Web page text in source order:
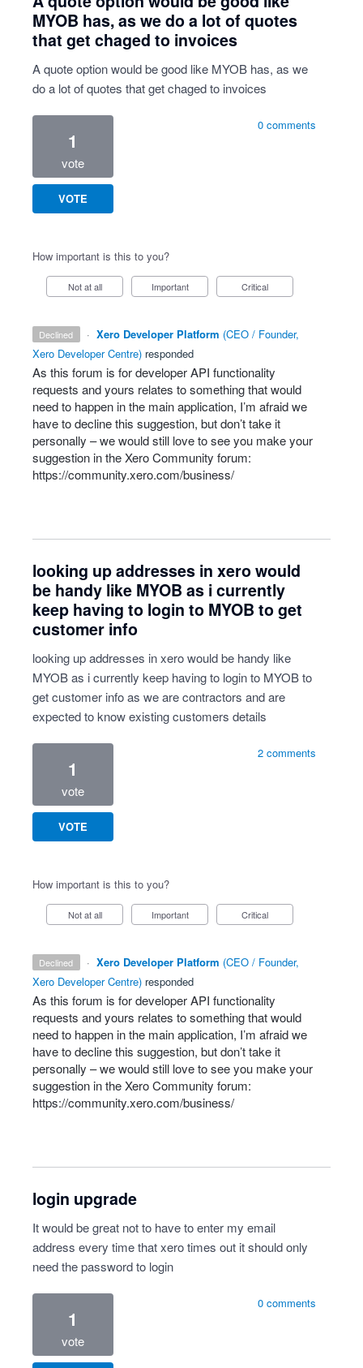
MYOB has, as we do a lot of quotes
that get chaged to invoices
A quote option would be good like MYOB has, as we
do a lot of quotes that get chaged to invoices
1
vote
VOTE
0 comments
How important is this to you?
Not at all Important Critical
declined · Xero Developer Platform (CEO / Founder,
Xero Developer Centre) responded
As this forum is for developerAPI functionality
requests and yours relates to something that would
need to happen in the main application, I’m afraid we
have to decline this suggestion, but don’t take it
personally – we would still love to see you make your
suggestion in the Xero Community forum:
https://community.xero.com/business/
looking up addresses in xero would
be handy like MYOB as i currently
keep having to login to MYOB to get
customer info
looking up addresses in xero would be handy like
MYOB as i currently keep having to login to MYOB to
get customer info as we are contractors and are
expected to know existing customers details
1
vote
VOTE
2 comments
How important is this to you?
Not at all Important Critical
declined · Xero Developer Platform (CEO / Founder,
Xero Developer Centre) responded
As this forum is for developerAPI functionality
requests and yours relates to something that would
need to happen in the main application, I’m afraid we
have to decline this suggestion, but don’t take it
personally – we would still love to see you make your
suggestion in the Xero Community forum:
https://community.xero.com/business/
login upgrade
It would be great not to have to enter my email
address every time that xero times out it should only
need the password to login
1
vote
0 comments